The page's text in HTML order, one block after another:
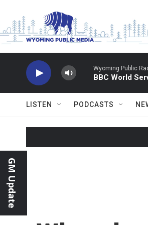
Wyoming Public
BBC World
LISTEN PODCASTS
GM Update